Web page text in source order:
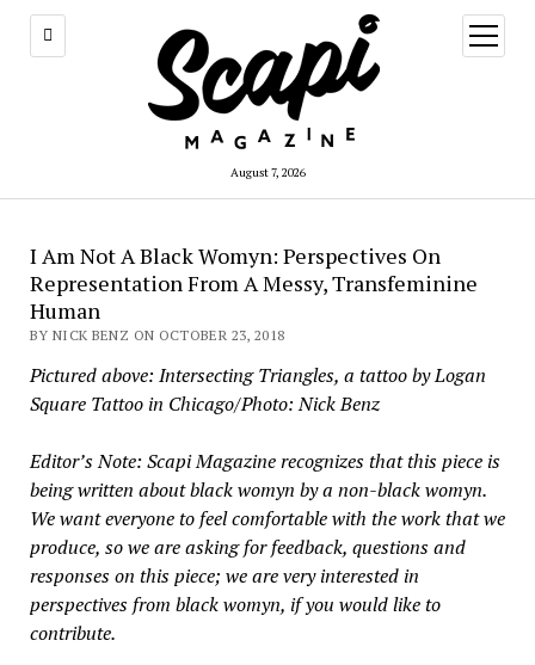
August 7, 2026
open
menu
I Am Not A Black Womyn: Perspectives On
Representation From A Messy, Transfeminine
Human
BY NICK BENZ ON OCTOBER 23, 2018
Pictured above: Intersecting Triangles, a tattoo by Logan
Square Tattoo in Chicago/Photo: Nick Benz
Editor’s Note: Scapi Magazine recognizes that this piece is
being written about black womyn by a non-black womyn.
We want everyone to feel comfortable with the work that we
produce, so we are asking for feedback, questions and
responses on this piece; we are very interested in
perspectives from black womyn, if you would like to
contribute.